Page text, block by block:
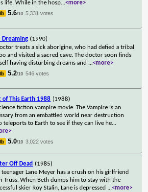
life. While in the hosp...<more>
5.6/10 5,331 votes
Dreaming (1990)
treats a sick aborigine, who had defied a tribal
and visited a sacred cave. The doctor soon finds
having disturbing dreams and ...<more>
5.2/10 546 votes
of This Earth 1988 (1988)
fiction vampire movie. The Vampire is an
from an embattled world near destruction
teleports to Earth to see if they can live he...
5.0/10 3,022 votes
Off Dead (1985)
teenager Lane Meyer has a crush on his girlfriend
Truss. When Beth dumps him to stay with the
skier Roy Stalin, Lane is depressed ...<more>